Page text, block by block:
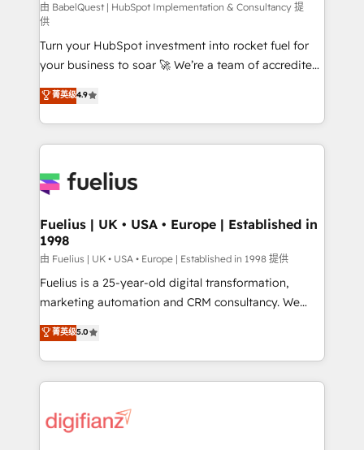
(CMS) • ISO/IEC 27001:2022, ISO 9001:2015 and
now... ISO 42001: 2023 certified • Exclusive AI
'GuardHub' governance framework, based on ISO
42001 - helping you 'organise complexity' 𝗥𝗲𝗮𝗱𝘆
𝗳𝗼𝗿 𝘁𝗵𝗲 𝗻𝗲𝘅𝘁 𝘀𝘁𝗲𝗽? Click the 👈 '𝗖𝗼𝗻𝘁𝗮𝗰𝘁
𝗯𝘂𝘀𝗶𝗻𝗲𝘀𝘀' button to get in touch (𝘸𝘦'𝘳𝘦 𝘴𝘶𝘱𝘦𝘳
𝘳𝘦𝘴𝘱𝘰𝘯𝘴𝘪𝘷𝘦)
由 BabelQuest | HubSpot Implementation & Consultancy 提
供
Turn your HubSpot investment into rocket fuel for
your business to soar 🚀 We’re a team of accredited
HubSpot experts ready to help you. We can
implement the platform into complex business
environments, optimise what you've got and make
sure you can actually use it, build your website in
for you and execute it on HubSpot. We are on the
framework, meaning we've been accredited by
HubSpot and vetted by the CCS, which means we
can support public sector companies as well the
other ones listed in our profile. Our services: -
HubSpot implementation - HubSpot CMS website
is there for you to: - Grow revenue, and run your
business more efficiently - Build stronger
more people - Get the most out of your HubSpot
investment
菁英级4.9
Fuelius | UK • USA • Europe | Established in
1998
由 Fuelius | UK • USA • Europe | Established in 1998 提供
Fuelius is a 25-year-old digital transformation,
marketing automation and CRM consultancy. We
enable mid-market and enterprise clients to
maximise their return from digital and fuel their
growth. We modernise platforms, streamline
operations that are causing inefficiencies, improve
supercharge revenue operations Key services: • CRM
菁英级5.0